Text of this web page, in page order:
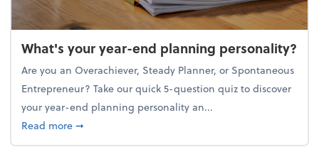
What's your year-end planning personality?
Are you an Overachiever, Steady Planner, or Spontaneous
Entrepreneur? Take our quick 5-question quiz to discover
your year-end planning personality an...
Read moreabout What's your year-end planning personality?
➞